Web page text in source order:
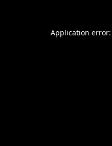
Application